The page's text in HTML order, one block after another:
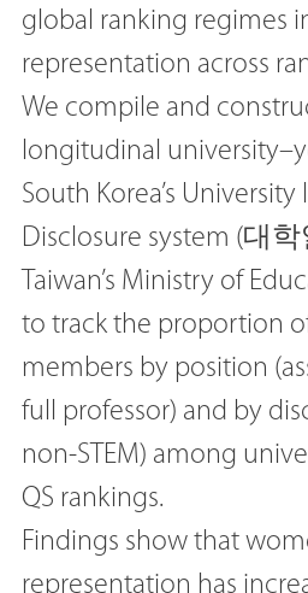
global ranking regimes
representation across
We compile and
longitudinal
South Korea’s
Disclosure system (대
Taiwan’s Ministry of
to track the proportion
members by position
full professor) and by
non-STEM) among
QS rankings.
Findings show that
representation has